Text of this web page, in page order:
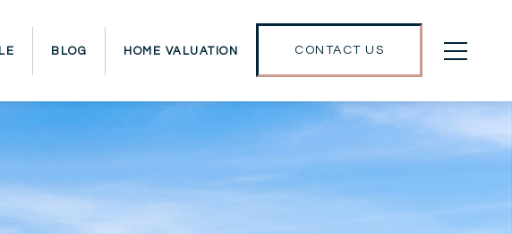
BLOG HOME VALUATION CONTACT US